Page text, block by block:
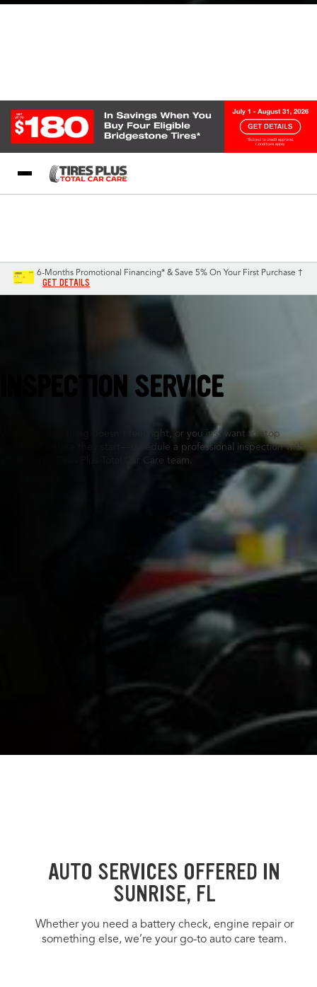
6-Months Promotional Financing* & Save 5% On Your First Purchase †
GET DETAILS
INSPECTION SERVICE
Whether something doesn’t feel right, or you just want to stop
problems before they start—schedule a professional inspection with
your nearby Tires Plus Total Car Care team.
AUTO SERVICES OFFERED IN
SUNRISE, FL
Whether you need a battery check, engine repair or
something else, we’re your go-to auto care team.